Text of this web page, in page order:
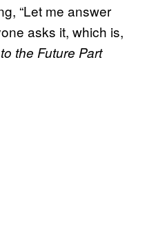
“Let me answer
asks it, which is,
the Future Part